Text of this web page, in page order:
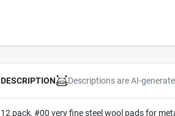
DESCRIPTION Descriptions are AI-
12 pack, #00 very fine steel wool pads for